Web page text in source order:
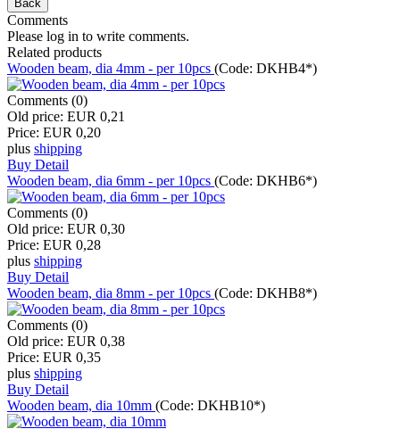
Comments
Please log in to write comments.
Related products
Wooden beam, dia 4mm - per 10pcs (Code: DKHB4*)
Comments (0)
Old price: EUR 0,21
Price: EUR 0,20
plus shipping
Buy Detail
Wooden beam, dia 6mm - per 10pcs (Code: DKHB6*)
Comments (0)
Old price: EUR 0,30
Price: EUR 0,28
plus shipping
Buy Detail
Wooden beam, dia 8mm - per 10pcs (Code: DKHB8*)
Comments (0)
Old price: EUR 0,38
Price: EUR 0,35
plus shipping
Buy Detail
Wooden beam, dia 10mm (Code: DKHB10*)